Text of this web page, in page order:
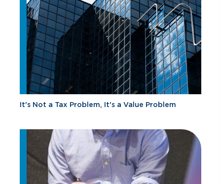
It's Not a Tax Problem, It's a Value Problem